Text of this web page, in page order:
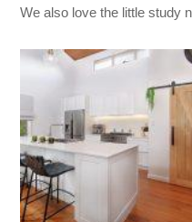
We also love the little study